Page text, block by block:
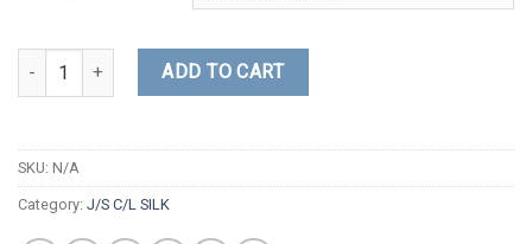
2108 quantity ADD TO CART
SKU: N/A
Category: J/S C/L SILK